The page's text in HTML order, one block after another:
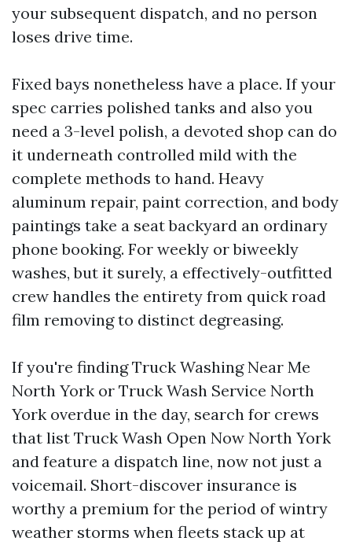
your subsequent dispatch, and no person
loses drive time.
Fixed bays nonetheless have a place. If your
spec carries polished tanks and also you
need a 3-level polish, a devoted shop can do
it underneath controlled mild with the
complete methods to hand. Heavy
aluminum repair, paint correction, and body
paintings take a seat backyard an ordinary
phone booking. For weekly or biweekly
washes, but it surely, a effectively-outfitted
crew handles the entirety from quick road
film removing to distinct degreasing.
If you're finding Truck Washing Near Me
North York or Truck Wash Service North
York overdue in the day, search for crews
that list Truck Wash Open Now North York
and feature a dispatch line, now not just a
voicemail. Short-discover insurance is
worthy a premium for the period of wintry
weather storms when fleets stack up at